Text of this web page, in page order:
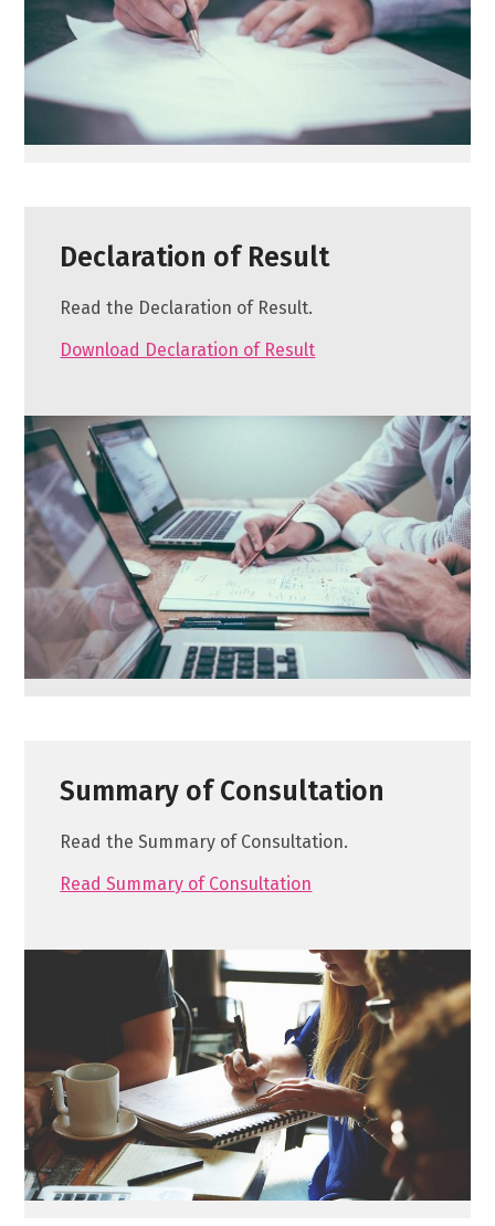
Declaration of Result
Read the Declaration of Result.
Download Declaration of Result
Summary of Consultation
Read the Summary of Consultation.
Read Summary of Consultation